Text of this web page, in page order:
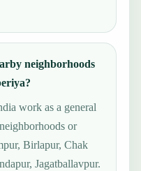
neighborhoods
work as a general
or
Birlapur, Chak
Jagatballavpur.